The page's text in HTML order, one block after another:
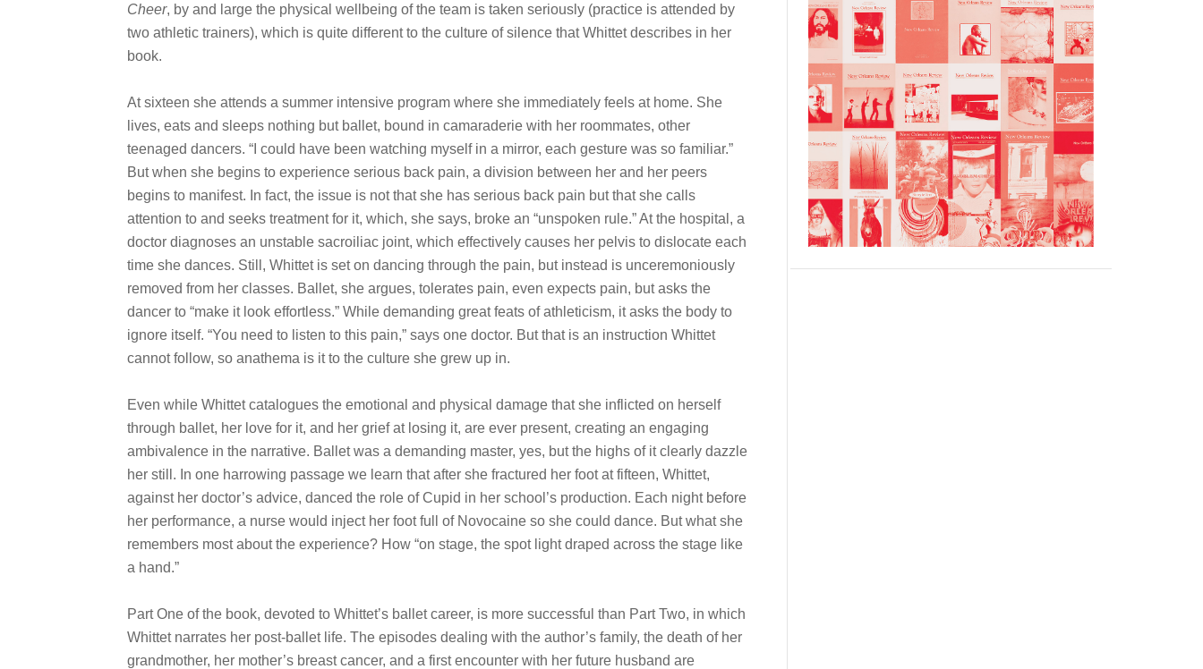
Cheer, by and large the physical wellbeing of the team is taken seriously (practice is attended by
two athletic trainers), which is quite different to the culture of silence that Whittet describes in her
book.
At sixteen she attends a summer intensive program where she immediately feels at home. She
lives, eats and sleeps nothing but ballet, bound in camaraderie with her roommates, other
teenaged dancers. “I could have been watching myself in a mirror, each gesture was so familiar.”
But when she begins to experience serious back pain, a division between her and her peers
begins to manifest. In fact, the issue is not that she has serious back pain but that she calls
attention to and seeks treatment for it, which, she says, broke an “unspoken rule.” At the hospital, a
doctor diagnoses an unstable sacroiliac joint, which effectively causes her pelvis to dislocate each
time she dances. Still, Whittet is set on dancing through the pain, but instead is unceremoniously
removed from her classes. Ballet, she argues, tolerates pain, even expects pain, but asks the
dancer to “make it look effortless.” While demanding great feats of athleticism, it asks the body to
ignore itself. “You need to listen to this pain,” says one doctor. But that is an instruction Whittet
cannot follow, so anathema is it to the culture she grew up in.
Even while Whittet catalogues the emotional and physical damage that she inflicted on herself
through ballet, her love for it, and her grief at losing it, are ever present, creating an engaging
ambivalence in the narrative. Ballet was a demanding master, yes, but the highs of it clearly dazzle
her still. In one harrowing passage we learn that after she fractured her foot at fifteen, Whittet,
against her doctor’s advice, danced the role of Cupid in her school’s production. Each night before
her performance, a nurse would inject her foot full of Novocaine so she could dance. But what she
remembers most about the experience? How “on stage, the spot light draped across the stage like
a hand.”
Part One of the book, devoted to Whittet’s ballet career, is more successful than Part Two, in which
Whittet narrates her post-ballet life. The episodes dealing with the author’s family, the death of her
grandmother, her mother’s breast cancer, and a first encounter with her future husband are